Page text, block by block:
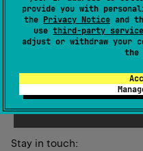
provide you with
the Privacy Notice and
use third-party
adjust or withdraw your
the
Stay in touch: